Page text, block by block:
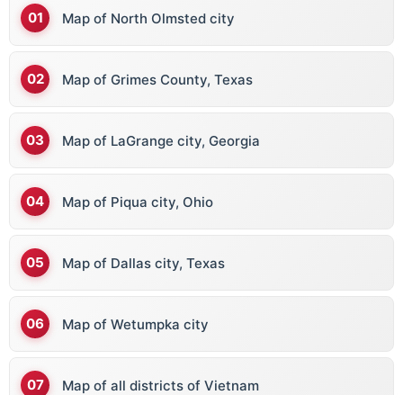
Map of North Olmsted city
Map of Grimes County, Texas
Map of LaGrange city, Georgia
Map of Piqua city, Ohio
Map of Dallas city, Texas
Map of Wetumpka city
Map of all districts of Vietnam